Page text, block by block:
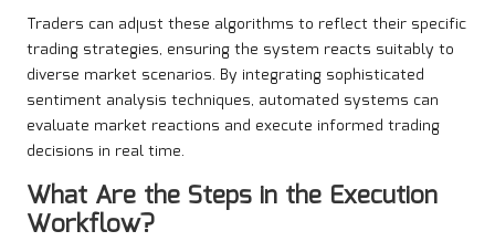
Traders can adjust these algorithms to reflect their specific
trading strategies, ensuring the system reacts suitably to
diverse market scenarios. By integrating sophisticated
sentiment analysis techniques, automated systems can
evaluate market reactions and execute informed trading
decisions in real time.
What Are the Steps in the Execution
Workflow?